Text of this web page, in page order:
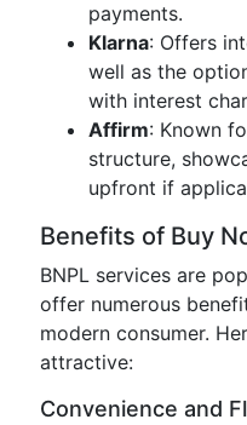
payments.
Klarna: Offers
well as the
with interest
Affirm: Known
structure,
upfront if
Benefits of Buy
BNPL services are
offer numerous
modern consumer.
attractive:
Convenience and